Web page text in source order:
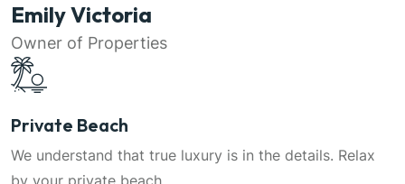
Emily Victoria
Owner of Properties
Private Beach
We understand that true luxury is in the details. Relax
by your private beach